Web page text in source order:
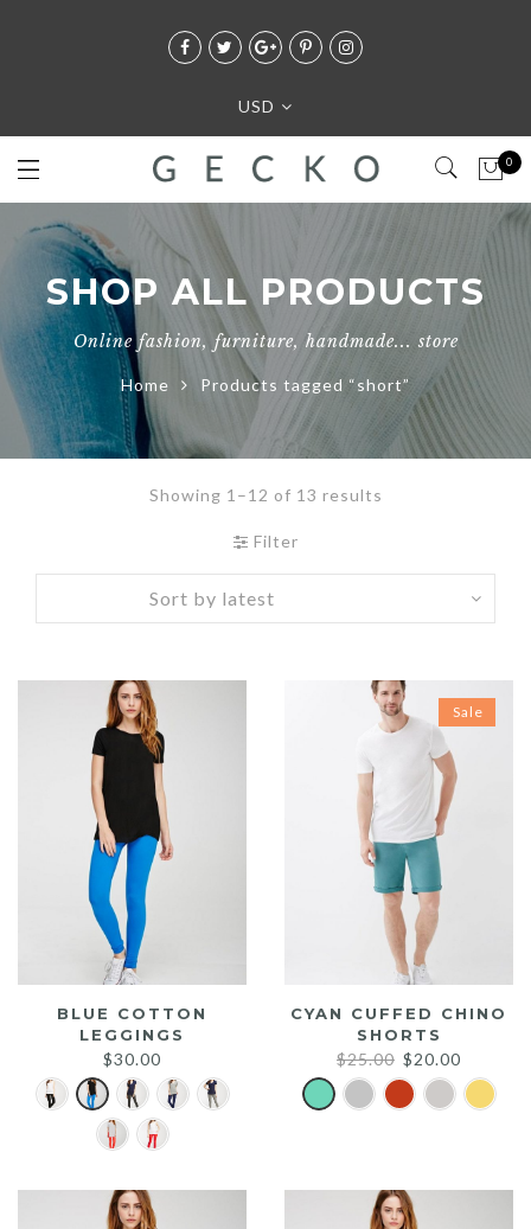
USD
0
SHOP ALL PRODUCTS
Online fashion, furniture, handmade... store
Home Products tagged “short”
Showing 1–12 of 13 results
Filter
BLUE COTTON
LEGGINGS
$30.00
Sale
CYAN CUFFED CHINO
SHORTS
$25.00 Original
price
was:
$20.00
price
is: